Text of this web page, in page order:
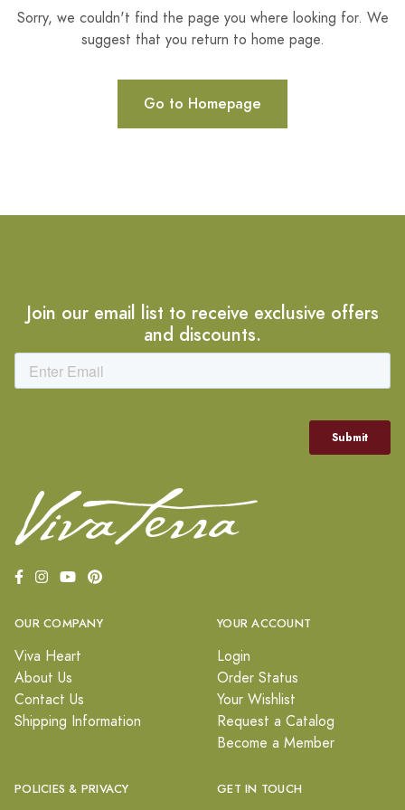
Sorry, we couldn't find the page you where looking for. We
suggest that you return to home page.
Go to Homepage
Join our email list to receive exclusive offers
and discounts.
OUR COMPANY
Viva Heart
About Us
Contact Us
Shipping Information
YOUR ACCOUNT
Login
Order Status
Your Wishlist
Request a Catalog
Become a Member
POLICIES & PRIVACY GET IN TOUCH